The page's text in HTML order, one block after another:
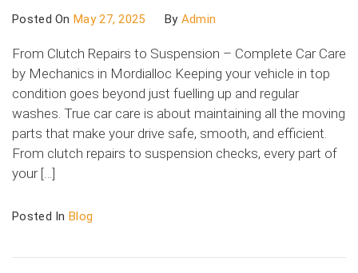
Posted OnMay 27, 2025 By Admin
From Clutch Repairs to Suspension – Complete Car Care
by Mechanics in Mordialloc Keeping your vehicle in top
condition goes beyond just fuelling up and regular
washes. True car care is about maintaining all the moving
parts that make your drive safe, smooth, and efficient.
From clutch repairs to suspension checks, every part of
your […]
Posted In Blog